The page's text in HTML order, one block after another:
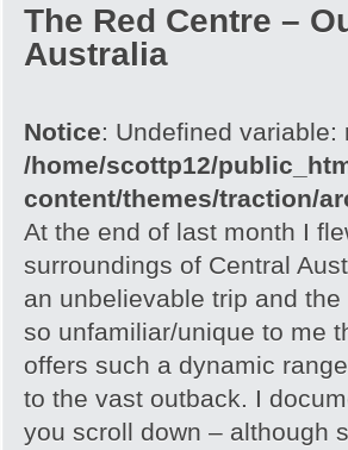
The Red Centre –
Australia
Notice: Undefined variable:
/home/scottp12/
content/themes/traction/
At the end of last month I
surroundings of Central
an unbelievable trip and
so unfamiliar/unique to me
offers such a dynamic
to the vast outback. I
you scroll down – although